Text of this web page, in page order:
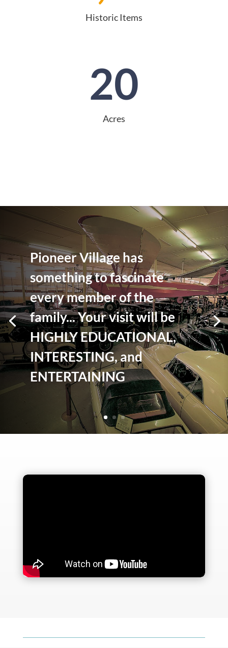
Historic Items
20
Acres
Pioneer Village has
something to fascinate
every member of the
family... Your visit will be
HIGHLY EDUCATIONAL,
INTERESTING, and
ENTERTAINING